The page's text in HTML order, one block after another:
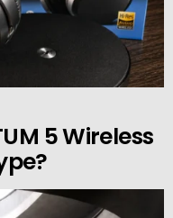
5 Wireless